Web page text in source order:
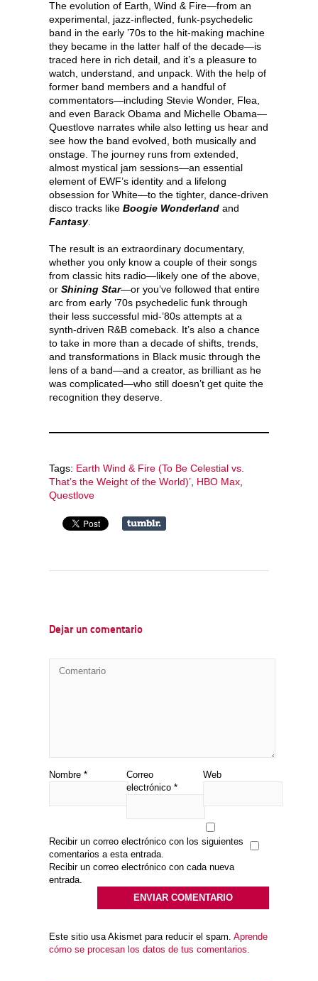
The evolution of Earth, Wind & Fire—from an
experimental, jazz-inflected, funk-psychedelic
band in the early ’70s to the hit-making machine
they became in the latter half of the decade—is
traced here in rich detail, and it’s a pleasure to
watch, understand, and unpack. With the help of
former band members and a handful of
commentators—including Stevie Wonder, Flea,
and even Barack Obama and Michelle Obama—
Questlove narrates while also letting us hear and
see how the band evolved, both musically and
onstage. The journey runs from extended,
almost mystical jam sessions—an essential
element of EWF’s identity and a lifelong
obsession for White—to the tighter, dance-driven
disco tracks like Boogie Wonderland and
Fantasy.
The result is an extraordinary documentary,
whether you only know a couple of their songs
from classic hits radio—likely one of the above,
or Shining Star—or you’ve followed that entire
arc from early ’70s psychedelic funk through
their less successful mid-’80s attempts at a
synth-driven R&B comeback. It’s also a chance
to take in more than a decade of shifts, trends,
and transformations in Black music through the
lens of a band—and a creator, as brilliant as he
was complicated—who still doesn’t get quite the
recognition they deserve.
Tags: Earth Wind & Fire (To Be Celestial vs.
That’s the Weight of the World)’ HBO Max
Questlove
Dejar un comentario
Nombre *
Correo
electrónico *
Web
Recibir un correo electrónico con los siguientes
comentarios a esta entrada.
Recibir un correo electrónico con cada nueva
entrada.
Este sitio usa Akismet para reducir el spam. Aprende
cómo se procesan los datos de tus comentarios.